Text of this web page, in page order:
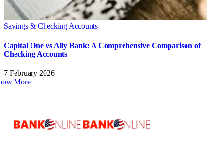
Savings & Checking Accounts
Capital One vs Ally Bank: A Comprehensive Comparison of
Checking Accounts
7 February 2026
More